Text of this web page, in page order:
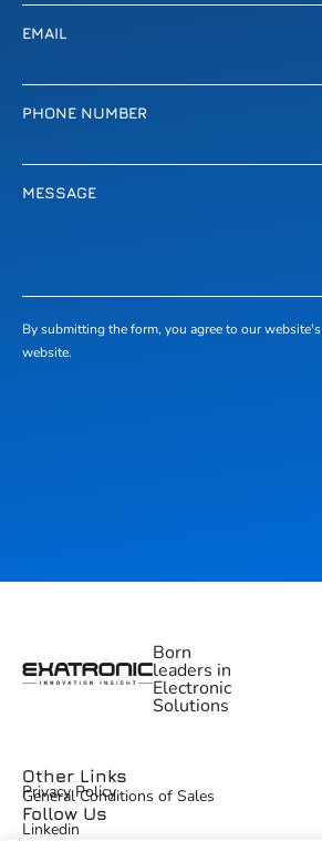
EMAIL
PHONE NUMBER
MESSAGE
By submitting the form, you agree to our website's
website.
Born
leaders in
Electronic
Solutions
Other Links
Privacy Policy
General Conditions of Sales
Follow Us
Linkedin